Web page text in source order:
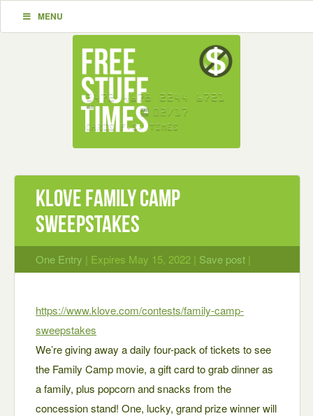
MENU
Klove Family Camp
Sweepstakes
One Entry | Expires May 15, 2022 | Save post |
https://www.klove.com/contests/family-camp-
sweepstakes
We’re giving away a daily four-pack of tickets to see
the Family Camp movie, a gift card to grab dinner as
a family, plus popcorn and snacks from the
concession stand! One, lucky, grand prize winner will